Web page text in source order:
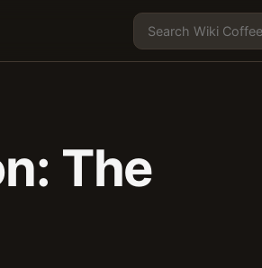
The